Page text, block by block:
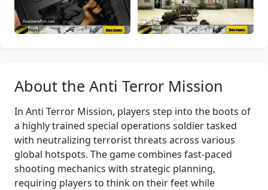
About the Anti Terror Mission
In Anti Terror Mission, players step into the boots of
a highly trained special operations soldier tasked
with neutralizing terrorist threats across various
global hotspots. The game combines fast-paced
shooting mechanics with strategic planning,
requiring players to think on their feet while